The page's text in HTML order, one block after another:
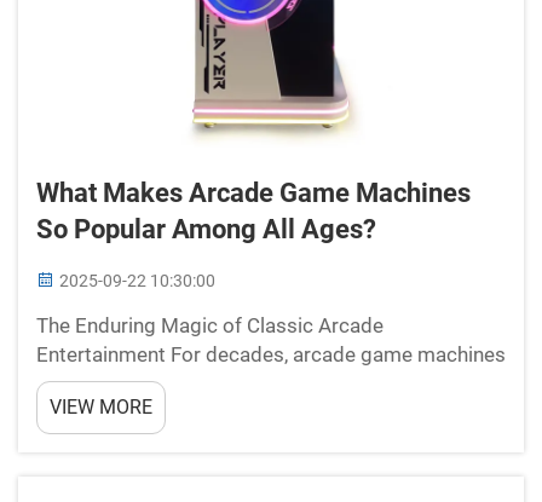
What Makes Arcade Game Machines
So Popular Among All Ages?
2025-09-22 10:30:00
The Enduring Magic of Classic Arcade
Entertainment For decades, arcade game machines
have captivated players across generations,
creating an unmatched blend of nostalgia and
excitement that continues to draw crowds today.
VIEW MORE